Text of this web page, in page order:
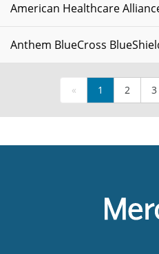
American Healthcare
Anthem BlueCross
« 1 2 3